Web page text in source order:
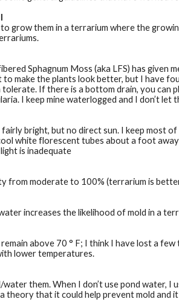
grow them in a terrarium where the
Sphagnum Moss (aka LFS) has given
to make the plants look better, but I have
tolerate. If there is a bottom drain, you
I keep mine waterlogged and I don’t let
bright, but no direct sun. I keep most
white florescent tubes about a foot
is inadequate
from moderate to 100% (terrarium is
increases the likelihood of mold in a
above 70 ° F; I think I have lost a
lower temperatures.
them. When I don’t use pond water,
theory that it could help prevent mold and